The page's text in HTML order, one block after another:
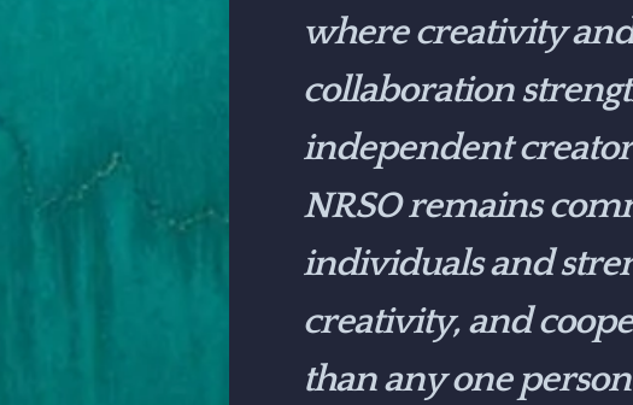
where creativity
collaboration
independent
NRSO remains
individuals and
creativity, and
than any one